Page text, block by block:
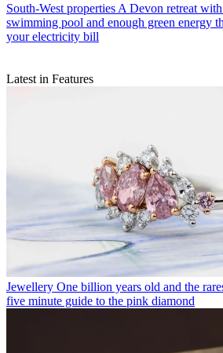
South-West properties A Devon retreat
swimming pool and enough green energy
your electricity bill
Latest in Features
Jewellery One billion years old and the
five minute guide to the pink diamond